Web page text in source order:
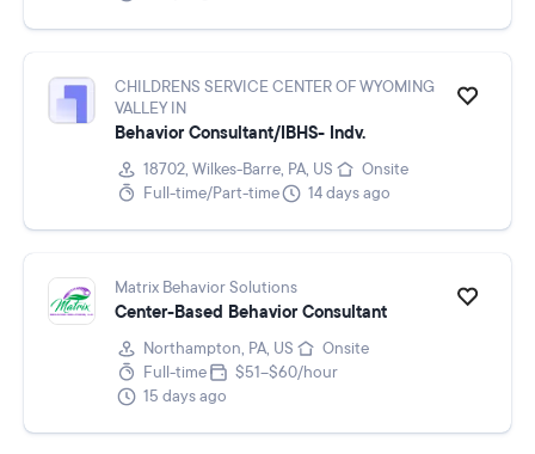
CHILDRENS SERVICE CENTER OF WYOMING
VALLEY IN
Behavior Consultant/IBHS- Indv.
18702, Wilkes-Barre, PA, US
Onsite
Full-time/Part-time
14 days ago
Matrix Behavior Solutions
Center-Based Behavior Consultant
Northampton, PA, US
Onsite
Full-time
$51–$60/hour
15 days ago